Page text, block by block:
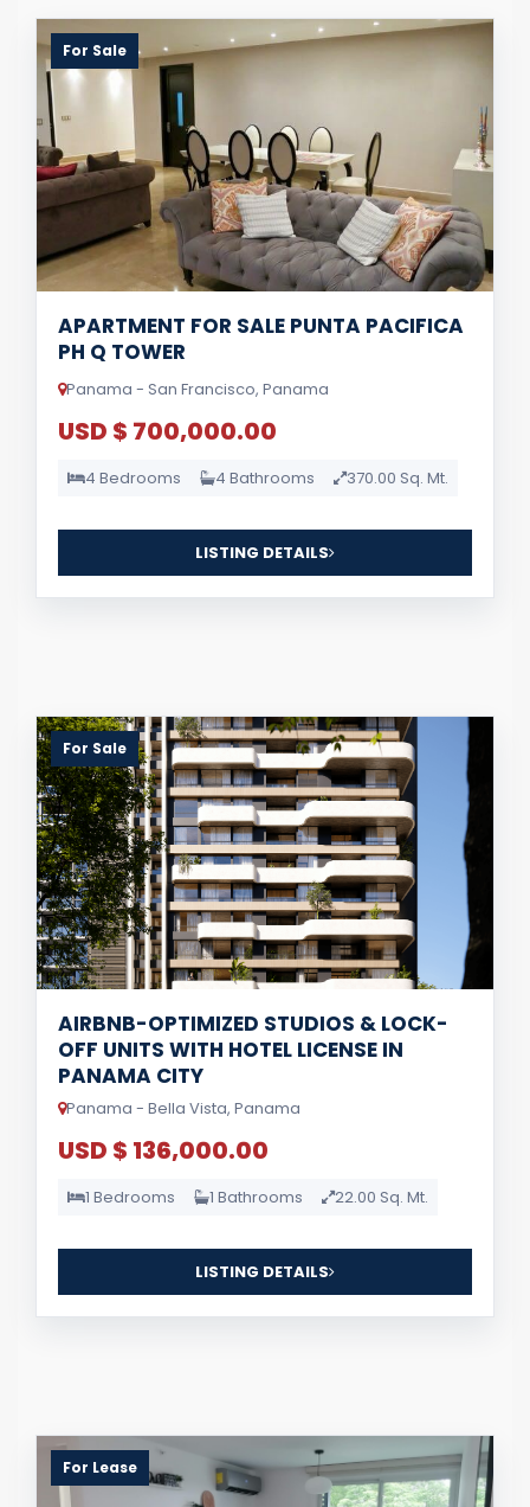
For Sale
APARTMENT FOR SALE PUNTA PACIFICA
PH Q TOWER
Panama - San Francisco, Panama
USD $ 700,000.00
4 Bedrooms 4 Bathrooms 370.00 Sq. Mt.
LISTING DETAILS
For Sale
AIRBNB-OPTIMIZED STUDIOS & LOCK-
OFF UNITS WITH HOTEL LICENSE IN
PANAMA CITY
Panama - Bella Vista, Panama
USD $ 136,000.00
1 Bedrooms 1 Bathrooms 22.00 Sq. Mt.
LISTING DETAILS
For Lease